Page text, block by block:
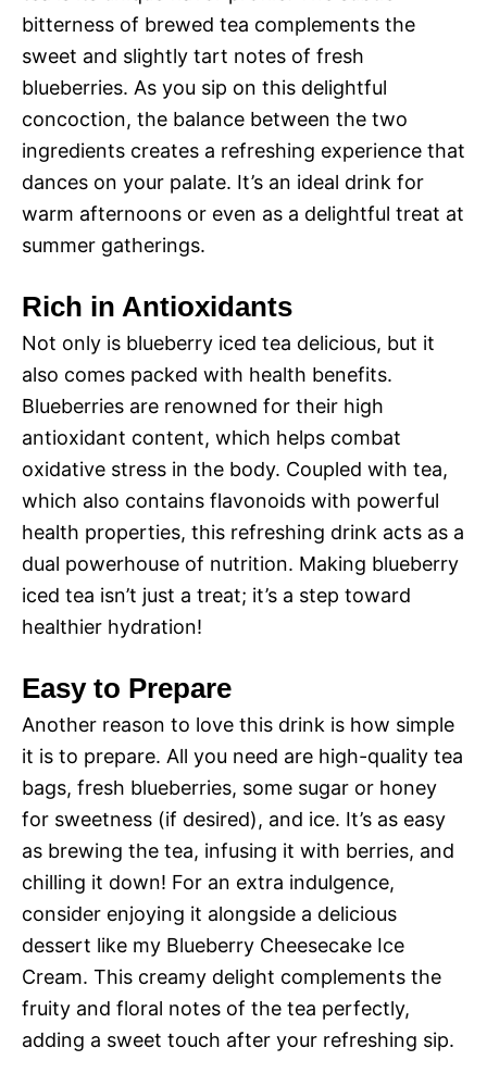
bitterness of brewed tea complements the
sweet and slightly tart notes of fresh
blueberries. As you sip on this delightful
concoction, the balance between the two
ingredients creates a refreshing experience that
dances on your palate. It’s an ideal drink for
warm afternoons or even as a delightful treat at
summer gatherings.
Rich in Antioxidants
Not only is blueberry iced tea delicious, but it
also comes packed with health benefits.
Blueberries are renowned for their high
antioxidant content, which helps combat
oxidative stress in the body. Coupled with tea,
which also contains flavonoids with powerful
health properties, this refreshing drink acts as a
dual powerhouse of nutrition. Making blueberry
iced tea isn’t just a treat; it’s a step toward
healthier hydration!
Easy to Prepare
Another reason to love this drink is how simple
it is to prepare. All you need are high-quality tea
bags, fresh blueberries, some sugar or honey
for sweetness (if desired), and ice. It’s as easy
as brewing the tea, infusing it with berries, and
chilling it down! For an extra indulgence,
consider enjoying it alongside a delicious
dessert like my Blueberry Cheesecake Ice
Cream. This creamy delight complements the
fruity and floral notes of the tea perfectly,
adding a sweet touch after your refreshing sip.